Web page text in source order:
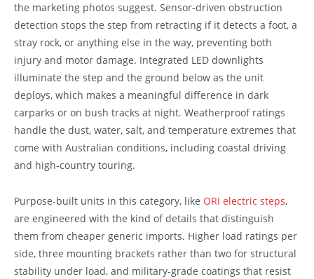
the marketing photos suggest. Sensor-driven obstruction
detection stops the step from retracting if it detects a foot, a
stray rock, or anything else in the way, preventing both
injury and motor damage. Integrated LED downlights
illuminate the step and the ground below as the unit
deploys, which makes a meaningful difference in dark
carparks or on bush tracks at night. Weatherproof ratings
handle the dust, water, salt, and temperature extremes that
come with Australian conditions, including coastal driving
and high-country touring.
Purpose-built units in this category, like ORI electric steps,
are engineered with the kind of details that distinguish
them from cheaper generic imports. Higher load ratings per
side, three mounting brackets rather than two for structural
stability under load, and military-grade coatings that resist